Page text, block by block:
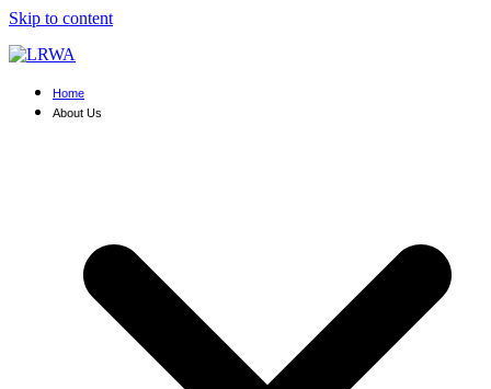
Skip to content
Home
About Us